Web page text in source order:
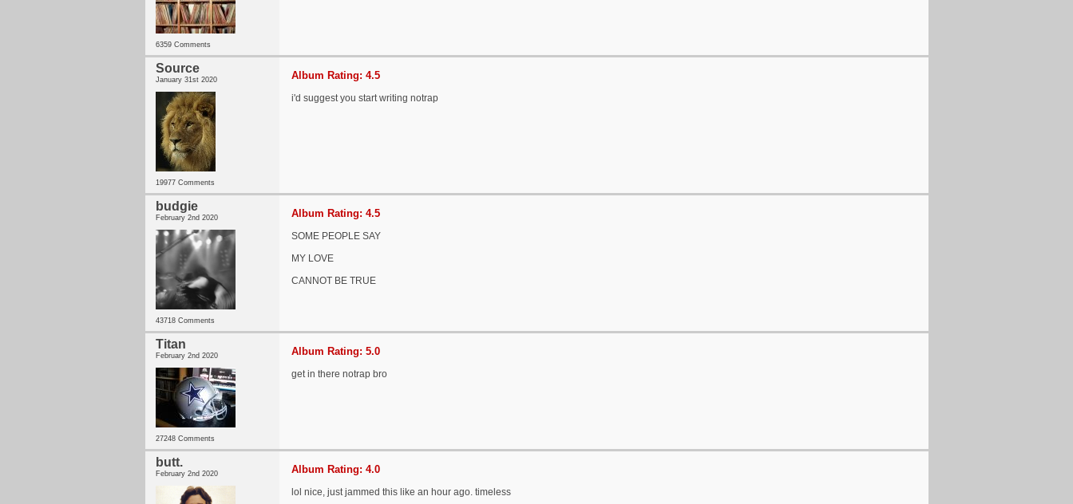
6359 Comments
Source
January 31st 2020
19977 Comments
Album Rating: 4.5
i'd suggest you start writing notrap
budgie
February 2nd 2020
43718 Comments
Album Rating: 4.5
SOME PEOPLE SAY
MY LOVE
CANNOT BE TRUE
Titan
February 2nd 2020
27248 Comments
Album Rating: 5.0
get in there notrap bro
butt.
February 2nd 2020 Album Rating: 4.0
lol nice, just jammed this like an hour ago. timeless